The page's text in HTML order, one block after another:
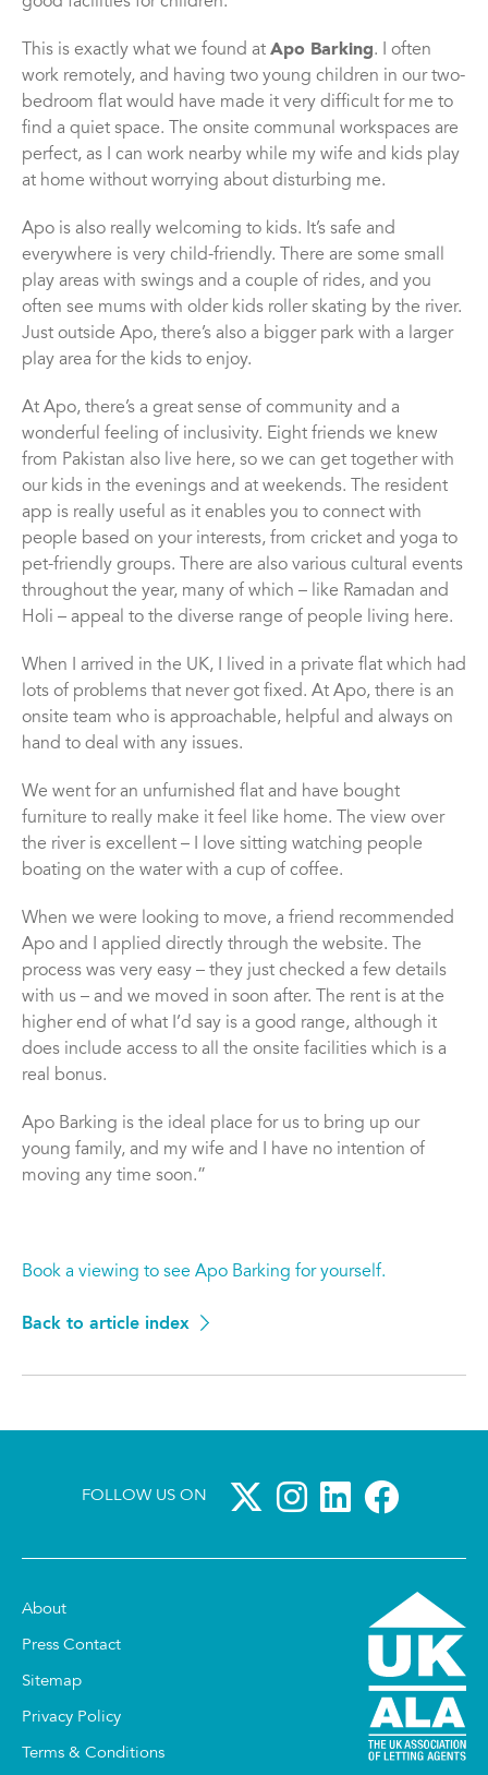
This is exactly what we found at Apo Barking. I often
work remotely, and having two young children in our two-
bedroom flat would have made it very difficult for me to
find a quiet space. The onsite communal workspaces are
perfect, as I can work nearby while my wife and kids play
at home without worrying about disturbing me.
Apo is also really welcoming to kids. It’s safe and
everywhere is very child-friendly. There are some small
play areas with swings and a couple of rides, and you
often see mums with older kids roller skating by the river.
Just outside Apo, there’s also a bigger park with a larger
play area for the kids to enjoy.
At Apo, there’s a great sense of community and a
wonderful feeling of inclusivity. Eight friends we knew
from Pakistan also live here, so we can get together with
our kids in the evenings and at weekends. The resident
app is really useful as it enables you to connect with
people based on your interests, from cricket and yoga to
pet-friendly groups. There are also various cultural events
throughout the year, many of which – like Ramadan and
Holi – appeal to the diverse range of people living here.
When I arrived in the UK, I lived in a private flat which had
lots of problems that never got fixed. At Apo, there is an
onsite team who is approachable, helpful and always on
hand to deal with any issues.
We went for an unfurnished flat and have bought
furniture to really make it feel like home. The view over
the river is excellent – I love sitting watching people
boating on the water with a cup of coffee.
When we were looking to move, a friend recommended
Apo and I applied directly through the website. The
process was very easy – they just checked a few details
with us – and we moved in soon after. The rent is at the
higher end of what I’d say is a good range, although it
does include access to all the onsite facilities which is a
real bonus.
Apo Barking is the ideal place for us to bring up our
young family, and my wife and I have no intention of
moving any time soon.”
Book a viewing to see Apo Barking for yourself.
Back to article index
FOLLOW US ON
About
Press Contact
Sitemap
Privacy Policy
Terms & Conditions